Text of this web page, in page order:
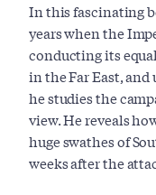
In this fascinating
years when the
conducting its
in the Far East,
he studies the
view. He reveals
huge swathes of
weeks after the